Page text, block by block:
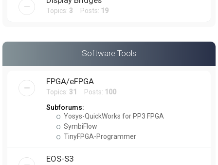
Topics: 3 Posts: 19
Software Tools
FPGA/eFPGA
Topics: 31 Posts: 100
Subforums:
Yosys-QuickWorks for PP3 FPGA
SymbiFlow
TinyFPGA-Programmer
EOS-S3